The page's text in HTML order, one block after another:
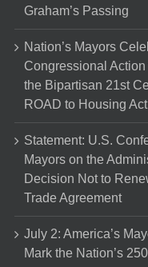
Graham’s Passing
Nation’s Mayors
Congressional Action
the Bipartisan 21st
ROAD to Housing Act
Statement: U.S.
Mayors on the
Decision Not to
Trade Agreement
July 2: America’s
Mark the Nation’s